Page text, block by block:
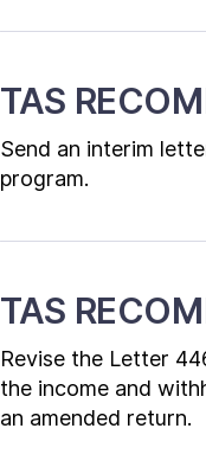
TAS
Send an interim
program.
TAS
Revise the Letter
the income and
an amended return.